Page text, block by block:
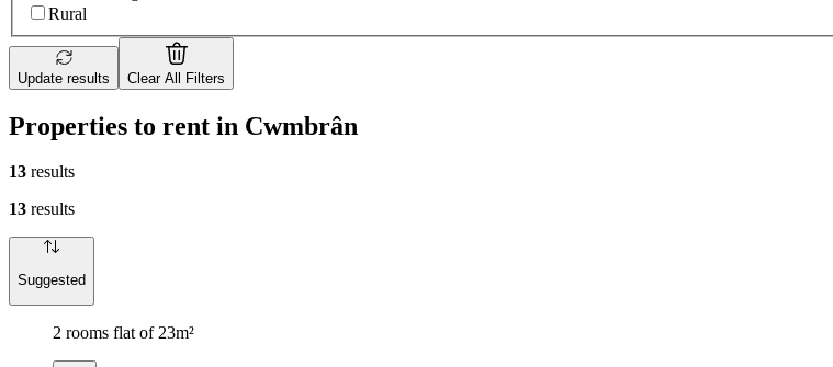
Rural
Update results Clear All Filters
Properties to rent in Cwmbrân
13 results
13 results
Suggested
2 rooms flat of 23m²